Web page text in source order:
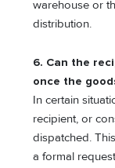
warehouse or
distribution.
6. Can the
once the
In certain
recipient, or
dispatched.
a formal